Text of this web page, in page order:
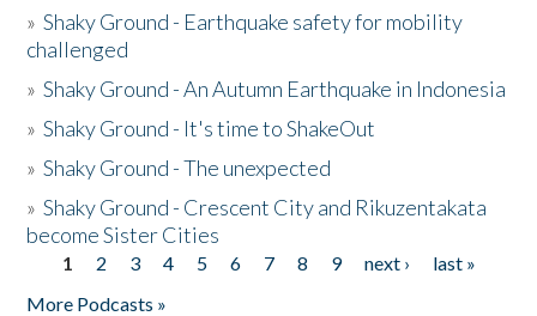
»Shaky Ground - Earthquake safety for mobility
challenged
»Shaky Ground - An Autumn Earthquake in Indonesia
»Shaky Ground - It's time to ShakeOut
»Shaky Ground - The unexpected
»Shaky Ground - Crescent City and Rikuzentakata
become Sister Cities
Pages
1 2 3 4 5 6 7 8 9 next ›
last »
More Podcasts »